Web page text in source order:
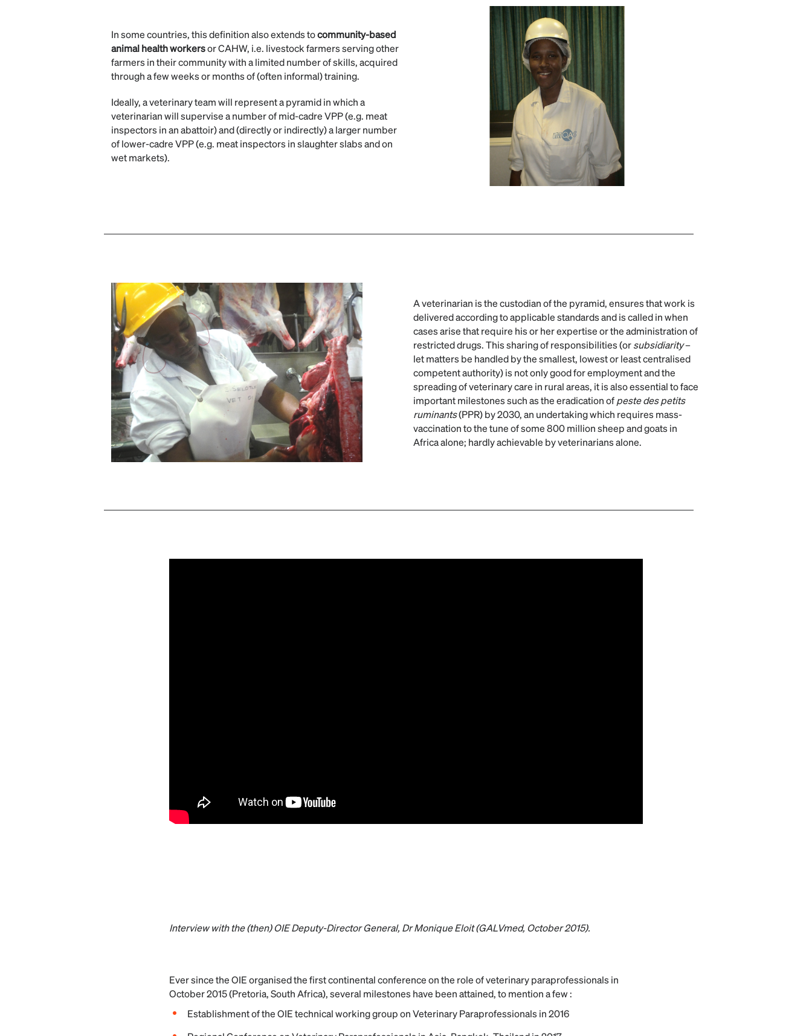
In some countries, this definition also extends tocommunity-based
animal health workersor CAHW, i.e. livestock farmers serving other
farmers in their community with a limited number of skills, acquired
through a few weeks or months of (often informal) training.
Ideally, a veterinary team will represent a pyramid in which a
veterinarian will supervise a number of mid-cadre VPP (e.g. meat
inspectors in an abattoir) and (directly or indirectly) a larger number
of lower-cadre VPP (e.g. meat inspectors in slaughter slabs and on
wet markets).
A veterinarian is the custodian of the pyramid, ensures that work is
delivered according to applicable standards and is called in when
cases arise that require his or her expertise or the administration of
restricted drugs. This sharing of responsibilities (orsubsidiarity–
let matters be handled by the smallest, lowest or least centralised
competent authority) is not only good for employment and the
spreading of veterinary care in rural areas, it is also essential to face
important milestones such as the eradication ofpeste des petits
ruminants(PPR) by 2030, an undertaking which requires mass-
vaccination to the tune of some 800 million sheep and goats in
Africa alone; hardly achievable by veterinarians alone.
Interview with the (then) OIE Deputy-Director General, Dr Monique Eloit (GALVmed, October 2015).
Ever since the OIE organised the first continental conference on the role of veterinary paraprofessionals in
October 2015 (Pretoria, South Africa), several milestones have been attained, to mention a few :
Establishment of the OIE technical working group on Veterinary Paraprofessionals in 2016